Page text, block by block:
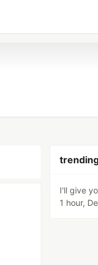
I'll give
1 hour,